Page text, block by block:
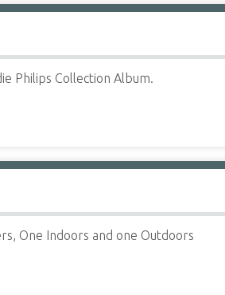
Philips Collection Album.
One Indoors and one Outdoors